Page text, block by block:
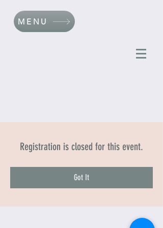
MENU
Registration is closed for this event.
Got It